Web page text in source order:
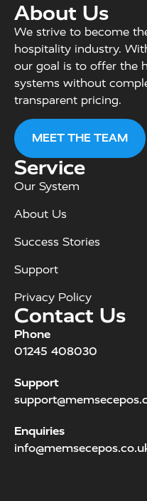
About Us
We strive to become
hospitality industry.
our goal is to offer the
systems without
transparent pricing.
MEET THE TEAM
Service
Our System
About Us
Success Stories
Support
Privacy Policy
Contact Us
Phone
01245 408030
Support
Enquiries